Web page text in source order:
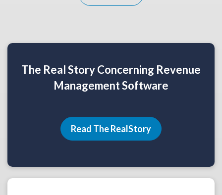
The Real Story Concerning Revenue
Management Software
Read The RealStory